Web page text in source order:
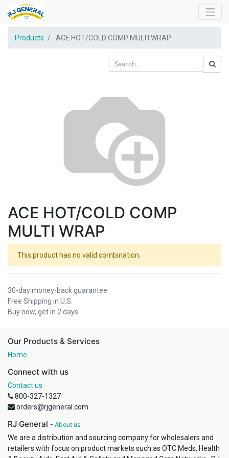
Products ACE HOT/COLD COMP MULTI WRAP
ACE HOT/COLD COMP
MULTI WRAP
This product has no valid combination.
30-day money-back guarantee
Free Shipping in U.S.
Buy now, get in 2 days
Our Products & Services
Home
Connect with us
Contact us
800-327-1327
orders@rjgeneral.com
RJ General - About us
We are a distribution and sourcing company for wholesalers and
retailers with focus on product markets such as OTC Meds, Health